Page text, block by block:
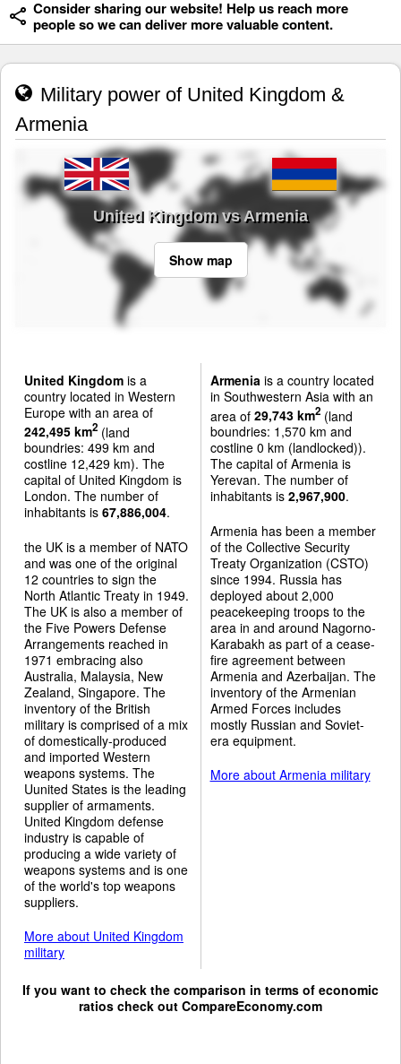
Consider sharing our website! Help us reach more
people so we can deliver more valuable content.
Military power of United Kingdom &
Armenia
United Kingdom vs Armenia
Show map
United Kingdom is a
country located in Western
Europe with an area of
242,495 km2 (land
boundries: 499 km and
costline 12,429 km). The
capital of United Kingdom is
London. The number of
inhabitants is 67,886,004.
the UK is a member of NATO
and was one of the original
12 countries to sign the
North Atlantic Treaty in 1949.
The UK is also a member of
the Five Powers Defense
Arrangements reached in
1971 embracing also
Australia, Malaysia, New
Zealand, Singapore. The
inventory of the British
military is comprised of a mix
of domestically-produced
and imported Western
weapons systems. The
Uunited States is the leading
supplier of armaments.
United Kingdom defense
industry is capable of
producing a wide variety of
weapons systems and is one
of the world's top weapons
suppliers.
More about United Kingdom
military
Armenia is a country located
in Southwestern Asia with an
area of 29,743 km2(land
boundries: 1,570 km and
costline 0 km (landlocked)).
The capital of Armenia is
Yerevan. The number of
inhabitants is 2,967,900.
Armenia has been a member
of the Collective Security
Treaty Organization (CSTO)
since 1994. Russia has
deployed about 2,000
peacekeeping troops to the
area in and around Nagorno-
Karabakh as part of a cease-
fire agreement between
Armenia and Azerbaijan. The
inventory of the Armenian
Armed Forces includes
mostly Russian and Soviet-
era equipment.
More about Armenia military
If you want to check the comparison in terms of economic
ratios check out CompareEconomy.com